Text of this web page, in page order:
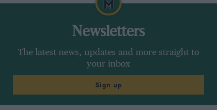
Newsletters
The latest news, updates and more straight to
your inbox
Sign up